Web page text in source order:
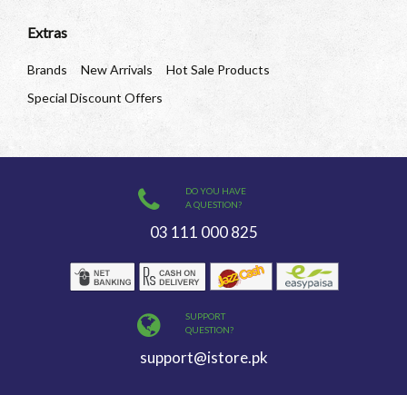
Extras
Brands New Arrivals
Hot Sale Products
Special Discount Offers
DO YOU HAVE
A QUESTION?
03 111 000 825
SUPPORT
QUESTION?
support@istore.pk